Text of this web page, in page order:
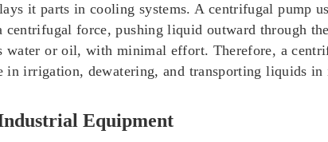
it parts in cooling systems. A centrifugal pump
force, pushing liquid outward through
or oil, with minimal effort. Therefore, a
irrigation, dewatering, and transporting liquids in
Equipment